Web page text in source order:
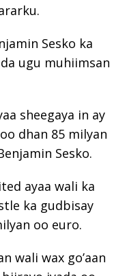
Sesko ka
ugu muhiimsan
sheegaya in ay
dhan 85 milyan
Sesko.
ayaa wali ka
ka gudbisay
oo euro.
wali wax go’aan